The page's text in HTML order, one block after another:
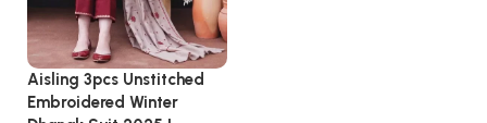
Aisling 3pcs Unstitched
Embroidered Winter